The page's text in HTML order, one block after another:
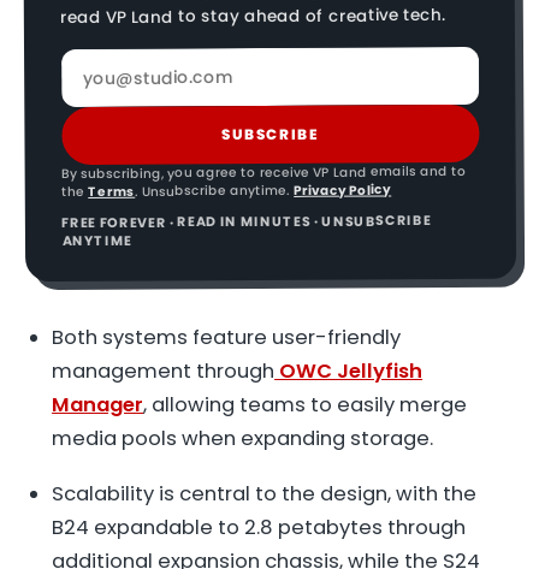
read VP Land to stay ahead of creative tech.
SUBSCRIBE
By subscribing, you agree to receive VP Land emails and to
the Terms. Unsubscribe anytime. Privacy Policy
FREE FOREVER · READ IN MINUTES · UNSUBSCRIBE
ANYTIME
Both systems feature user-friendly
management through OWC Jellyfish
Manager, allowing teams to easily merge
media pools when expanding storage.
Scalability is central to the design, with the
B24 expandable to 2.8 petabytes through
additional expansion chassis, while the S24